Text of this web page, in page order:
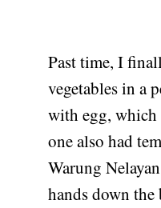
Past time, I
vegetables in a
with egg,
one also had
Warung
hands down